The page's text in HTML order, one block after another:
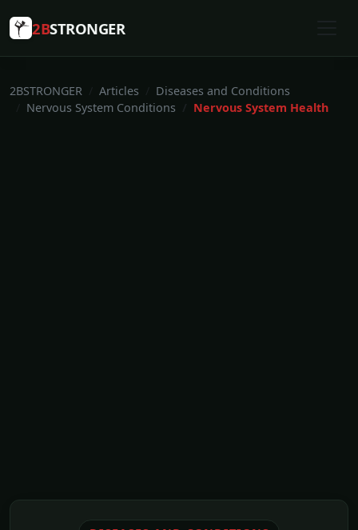
2BSTRONGER
2BSTRONGER Articles
Diseases and Conditions
Nervous System Conditions
Nervous System Health